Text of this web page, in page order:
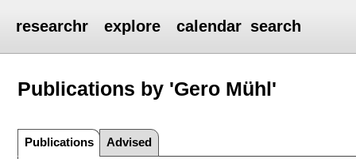
researchr explore calendar search
Publications by 'Gero Mühl'
Publications Advised